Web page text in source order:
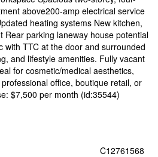
above200-amp electrical service
heating systems New kitchen,
Rear parking laneway house potential
with TTC at the door and surrounded
and lifestyle amenities. Fully vacant
for cosmetic/medical aesthetics,
office, boutique retail, or
$7,500 per month (id:35544)
C12761568